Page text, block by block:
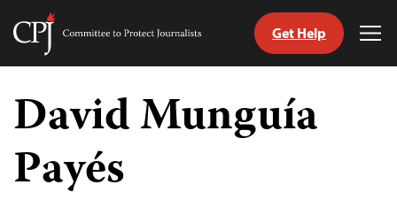
Skip
content
Committee
Journalists
Get Help
David Munguía
Payés